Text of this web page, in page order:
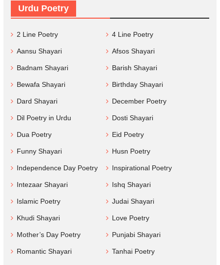
Urdu Poetry
2 Line Poetry 4 Line Poetry
Aansu Shayari Afsos Shayari
Badnam Shayari Barish Shayari
Bewafa Shayari Birthday Shayari
Dard Shayari December Poetry
Dil Poetry in Urdu Dosti Shayari
Dua Poetry Eid Poetry
Funny Shayari Husn Poetry
Independence Day Poetry Inspirational Poetry
Intezaar Shayari Ishq Shayari
Islamic Poetry Judai Shayari
Khudi Shayari Love Poetry
Mother’s Day Poetry Punjabi Shayari
Romantic Shayari Tanhai Poetry